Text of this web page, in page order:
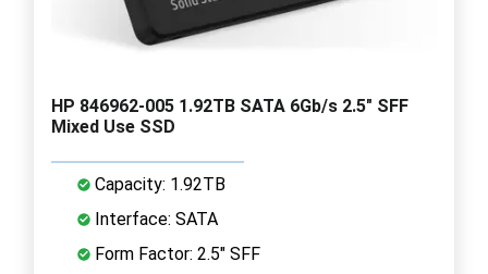
HP 846962-005 1.92TB SATA 6Gb/s 2.5" SFF
Mixed Use SSD
Capacity: 1.92TB
Interface: SATA
Form Factor: 2.5" SFF